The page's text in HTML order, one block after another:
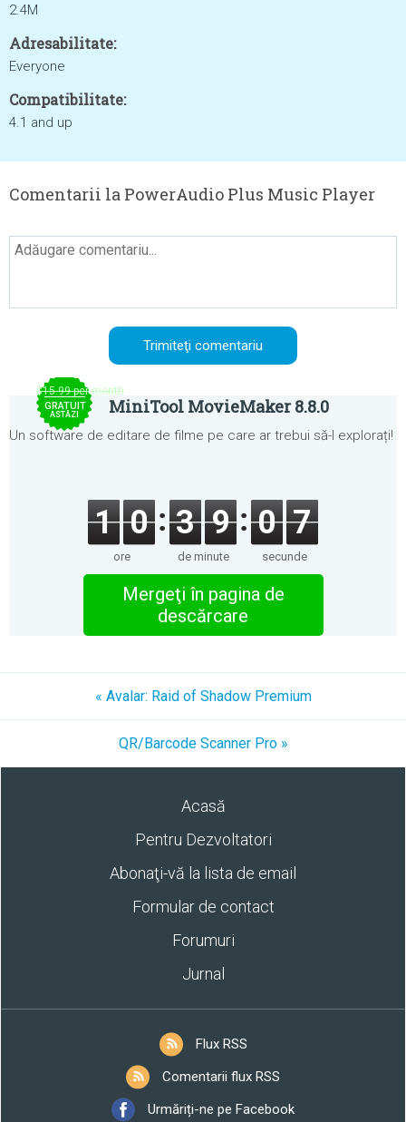
2.4M
Adresabilitate:
Everyone
Compatibilitate:
4.1 and up
Comentarii la PowerAudio Plus Music Player
$15.99 per month
GRATUIT
ASTĂZI MiniTool MovieMaker 8.8.0
Un software de editare de filme pe care ar trebui să-l explorați!
1 0
ore
3 9
de minute
0 7
secunde
Mergeţi în pagina de
descărcare
« Avalar: Raid of Shadow Premium
QR/Barcode Scanner Pro »
Acasă
Pentru Dezvoltatori
Abonaţi-vă la lista de email
Formular de contact
Forumuri
Jurnal
Flux RSS
Comentarii flux RSS
Urmăriți-ne pe Facebook